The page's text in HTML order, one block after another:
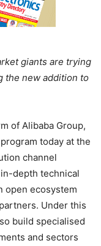
giants are trying
the new addition to
of Alibaba Group,
today at the
channel
depth technical
open ecosystem
Under this
build specialised
and sectors